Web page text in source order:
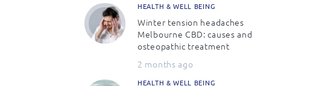
HEALTH & WELL BEING
Winter tension headaches
Melbourne CBD: causes and
osteopathic treatment
2 months ago
HEALTH & WELL BEING